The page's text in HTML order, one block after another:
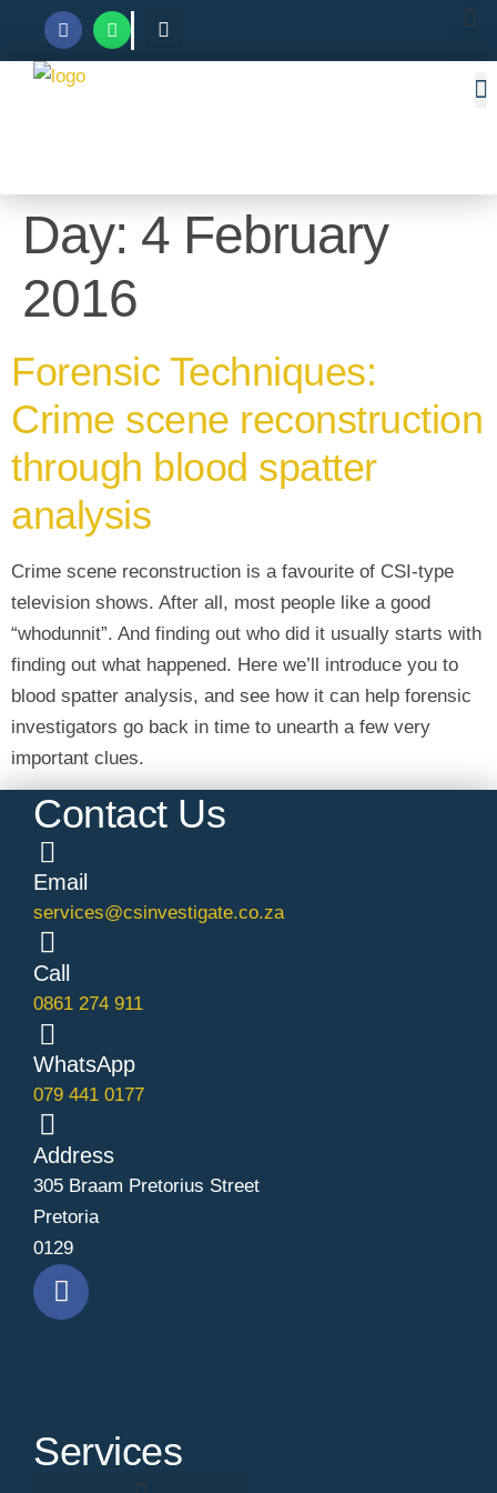
Day: 4 February
2016
Forensic Techniques:
Crime scene reconstruction
through blood spatter
analysis
Crime scene reconstruction is a favourite of CSI-type
television shows. After all, most people like a good
“whodunnit”. And finding out who did it usually starts with
finding out what happened. Here we’ll introduce you to
blood spatter analysis, and see how it can help forensic
investigators go back in time to unearth a few very
important clues.
Services
Contact Us
Email
services@csinvestigate.co.za
Call
0861 274 911
WhatsApp
079 441 0177
Address
305 Braam Pretorius Street
Pretoria
0129